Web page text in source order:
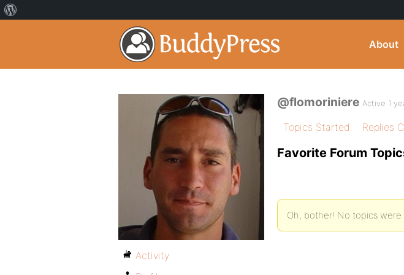
About
@flomoriniere Active 1
Topics Started Replies
Favorite Forum
Oh, bother! No topics
Activity